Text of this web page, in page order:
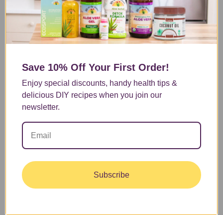
recipe
doesn’t
leave you
feeling much
[…]
Save 10% Off Your First Order!
Enjoy special discounts, handy health tips &
delicious DIY recipes when you join our
newsletter.
Subscribe